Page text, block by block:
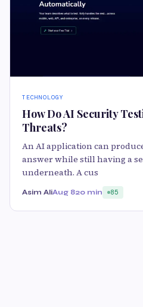
TECHNOLOGY
How Do AI Security
Threats?
An AI application can
answer while still having a
underneath. A cus
Asim AliAug 820 min 85